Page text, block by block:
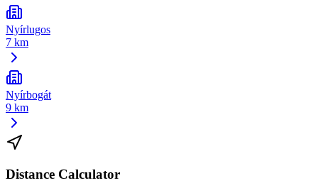
Nyírlugos
7 km
Nyírbogát
9 km
Distance Calculator